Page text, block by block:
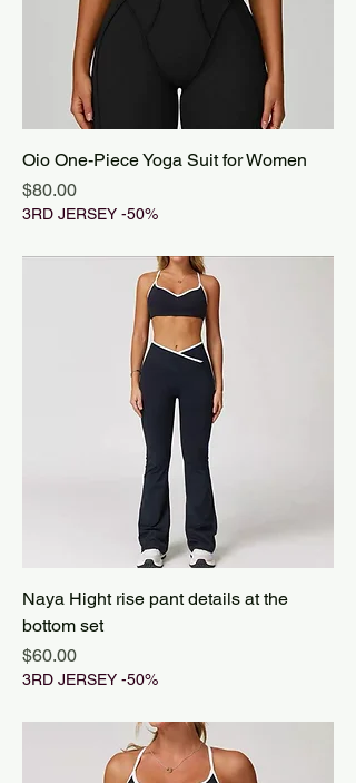
Oio One-Piece Yoga Suit for Women
Price
$80.00
3RD JERSEY -50%
Naya Hight rise pant details at the
bottom set
Price
$60.00
3RD JERSEY -50%